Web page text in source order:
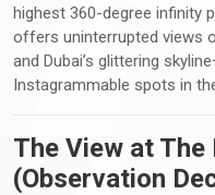
highest 360-degree infinity
offers uninterrupted views
and Dubai’s glittering
Instagrammable spots in
The View at The
(Observation